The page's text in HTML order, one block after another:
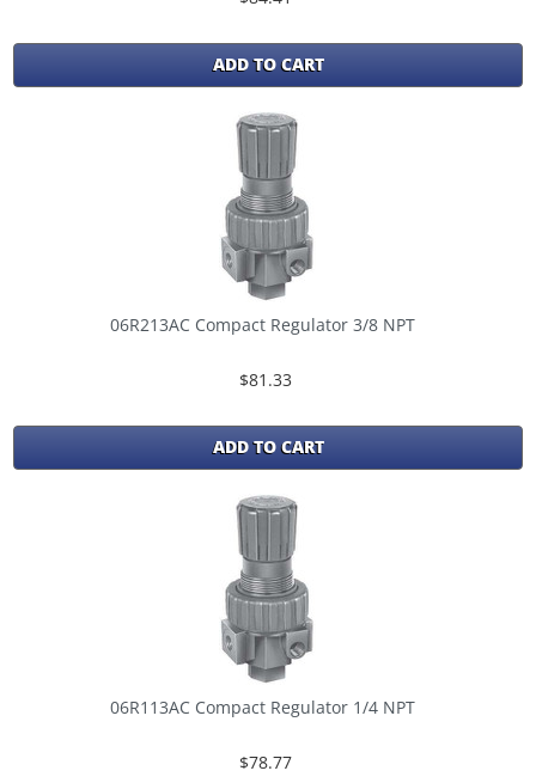
ADD TO CART
06R213AC Compact Regulator 3/8 NPT
$81.33
ADD TO CART
06R113AC Compact Regulator 1/4 NPT
$78.77